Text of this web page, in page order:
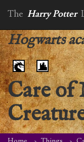
The Harry Potter
Hogwarts
Care of